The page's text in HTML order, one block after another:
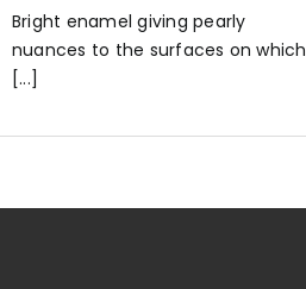
Bright enamel giving pearly
nuances to the surfaces on which
[...]